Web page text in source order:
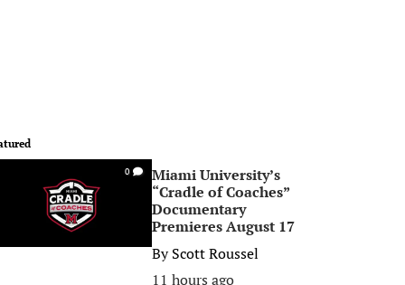
0
Miami University’s
“Cradle of Coaches”
Documentary
Premieres August 17
ByScott Roussel
11 hours ago